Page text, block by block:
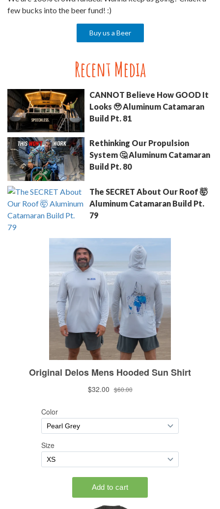
few bucks into the beer fund! :)
Buy us a Beer
Recent Media
CANNOT Believe How GOOD It
Looks 🥹 Aluminum Catamaran
Build Pt. 81
Rethinking Our Propulsion
System 🤔 Aluminum Catamaran
Build Pt. 80
The SECRET About Our Roof 🤯
Aluminum Catamaran Build Pt.
79